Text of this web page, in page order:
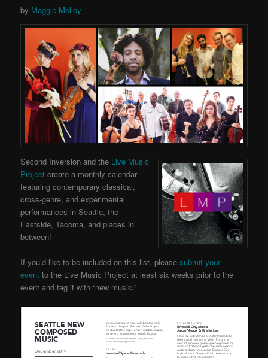
by Maggie Molloy
Second Inversion and the Live Music
Project create a monthly calendar
featuring contemporary classical,
cross-genre, and experimental
performances in Seattle, the
Eastside, Tacoma, and places in
between!
If you’d like to be included on this list, pleasesubmit your
event to the Live Music Project at least six weeks prior to the
event and tag it with “new music.”